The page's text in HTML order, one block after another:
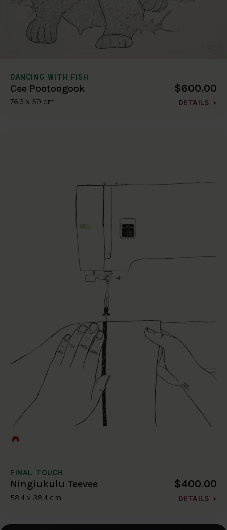
DANCING WITH FISH
Cee Pootoogook
76.3 x 59 cm
$600.00
DETAILS
FINAL TOUCH
Ningiukulu Teevee
58.4 x 38.4 cm
$400.00
DETAILS